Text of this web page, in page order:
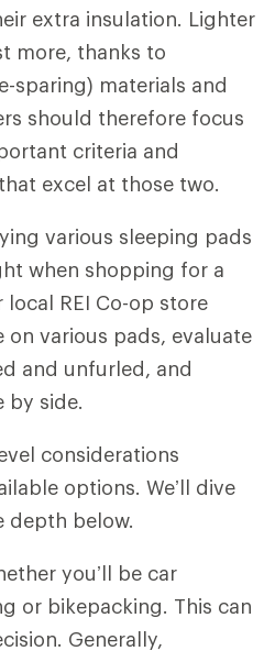
extra insulation. Lighter
more, thanks to
sparing) materials and
should therefore focus
criteria and
excel at those two.
various sleeping pads
when shopping for a
local REI Co-op store
various pads, evaluate
and unfurled, and
by side.
considerations
options. We’ll dive
depth below.
you’ll be car
or bikepacking. This can
Generally,